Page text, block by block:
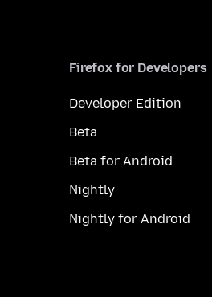
Firefox for Developers
Developer Edition
Beta
Beta for Android
Nightly
Nightly for Android